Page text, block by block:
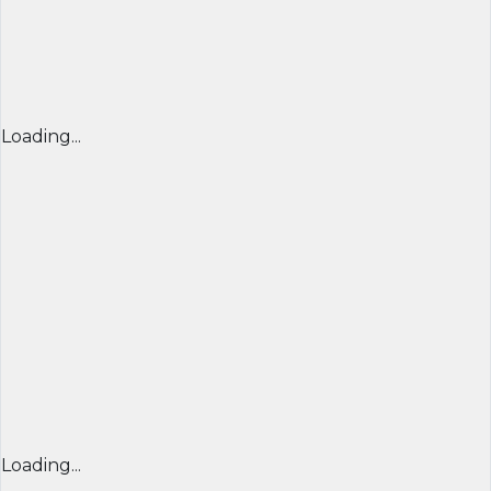
Loading...
Loading...